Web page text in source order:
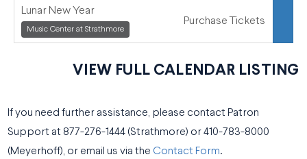
Lunar New Year
, Music Center at Strathmore , Purchase Tickets
VIEW FULL CALENDAR LISTING
If you need further assistance, please contact Patron
Support at 877-276-1444 (Strathmore) or 410-783-8000
(Meyerhoff), or email us via the Contact Form.